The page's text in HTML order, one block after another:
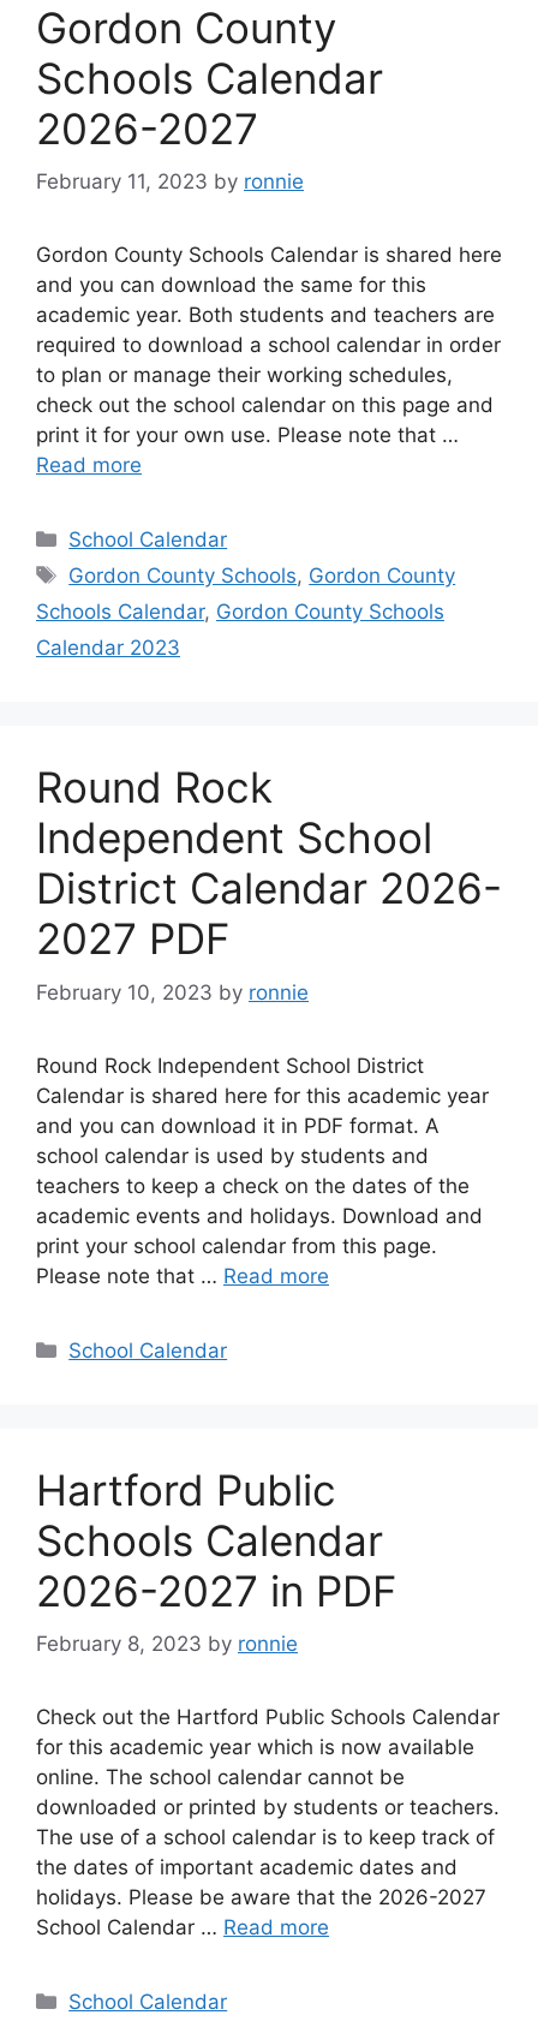
Gordon County
Schools Calendar
2026-2027
February 11, 2023 by ronnie
Gordon County Schools Calendar is shared here
and you can download the same for this
academic year. Both students and teachers are
required to download a school calendar in order
to plan or manage their working schedules,
check out the school calendar on this page and
print it for your own use. Please note that …
Read more
Categories
School Calendar
Tags
Gordon County Schools, Gordon County
Schools Calendar, Gordon County Schools
Calendar 2023
Round Rock
Independent School
District Calendar 2026-
2027 PDF
February 10, 2023 by ronnie
Round Rock Independent School District
Calendar is shared here for this academic year
and you can download it in PDF format. A
school calendar is used by students and
teachers to keep a check on the dates of the
academic events and holidays. Download and
print your school calendar from this page.
Please note that … Read more
Categories
School Calendar
Hartford Public
Schools Calendar
2026-2027 in PDF
February 8, 2023 by ronnie
Check out the Hartford Public Schools Calendar
for this academic year which is now available
online. The school calendar cannot be
downloaded or printed by students or teachers.
The use of a school calendar is to keep track of
the dates of important academic dates and
holidays. Please be aware that the 2026-2027
School Calendar … Read more
Categories
School Calendar